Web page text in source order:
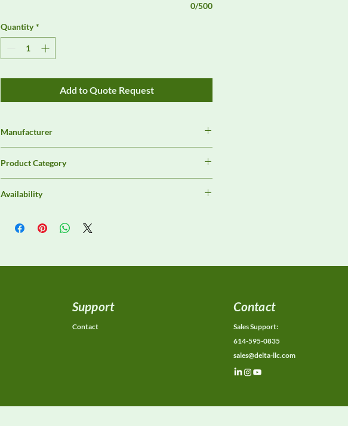
0/500
Quantity *
Add to Quote Request
Manufacturer
Product Category
Availability
options, purchase options, calibration status, and
Support
Contact
Contact
Sales Support:
614-595-0835
sales@delta-llc.com